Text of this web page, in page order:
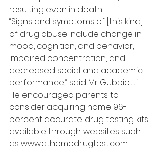
resulting even in death.
“Signs and symptoms of [this kind]
of drug abuse include change in
mood, cognition, and behavior,
impaired concentration, and
decreased social and academic
performance,” said Mr Gubbiotti.
He encouraged parents to
consider acquiring home 96-
percent accurate drug testing kits
available through websites such
as www.athomedrugtest.com.